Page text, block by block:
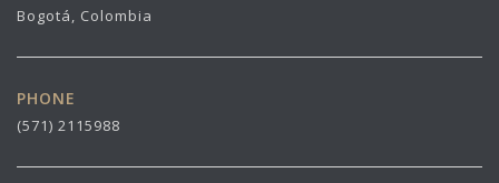
Bogotá, Colombia
PHONE
(571) 2115988